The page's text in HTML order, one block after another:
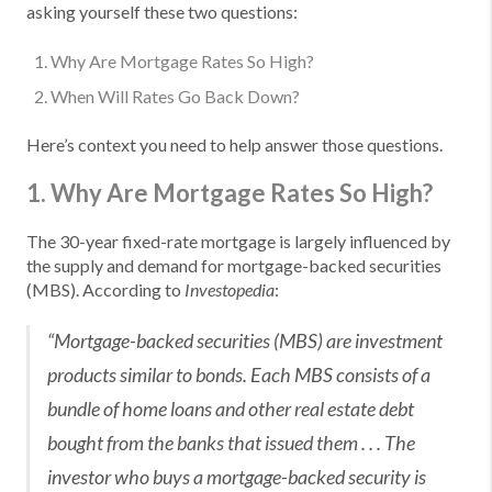
asking yourself these two questions:
Why Are Mortgage Rates So High?
When Will Rates Go Back Down?
Here’s context you need to help answer those questions.
1. Why Are Mortgage Rates So High?
The 30-year fixed-rate mortgage is largely influenced by
the supply and demand for mortgage-backed securities
(MBS). According to Investopedia:
“Mortgage-backed securities (MBS) are investment
products similar to bonds. Each MBS consists of a
bundle of home loans and other real estate debt
bought from the banks that issued them . . . The
investor who buys a mortgage-backed security is